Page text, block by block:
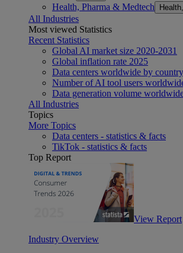
Health, Pharma & Medtech
All Industries
Most viewed Statistics
Recent Statistics
Global AI market size 2020-2031
Global inflation rate 2025
Data centers worldwide by
Number of AI tool users
Data generation volume
All Industries
Topics
More Topics
Data centers - statistics & facts
TikTok - statistics & facts
Top Report
View Report
Industry Overview